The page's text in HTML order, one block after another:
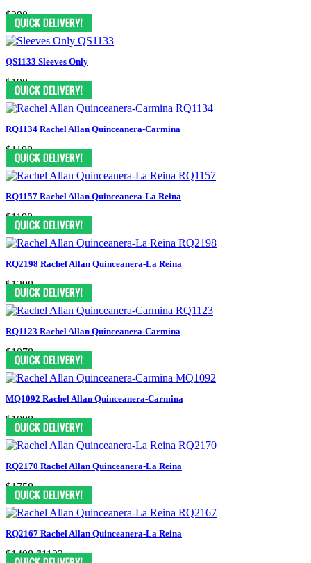
$298
QS1133 Sleeves Only
$198
RQ1134 Rachel Allan Quinceanera-Carmina
$1198
RQ1157 Rachel Allan Quinceanera-La Reina
$1198
RQ2198 Rachel Allan Quinceanera-La Reina
$1398
RQ1123 Rachel Allan Quinceanera-Carmina
$1078
MQ1092 Rachel Allan Quinceanera-Carmina
$1098
RQ2170 Rachel Allan Quinceanera-La Reina
$1758
RQ2167 Rachel Allan Quinceanera-La Reina
$1498 $1123